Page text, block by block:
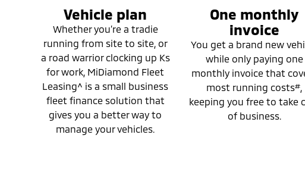
Vehicle plan
Whether you’re a tradie
running from site to site, or
a road warrior clocking up Ks
for work, MiDiamond Fleet
Leasing^ is a small business
fleet finance solution that
gives you a better way to
manage your vehicles.
One monthly
invoice
You get a brand new
while only paying one
monthly invoice that
most running costs#
keeping you free to take
of business.